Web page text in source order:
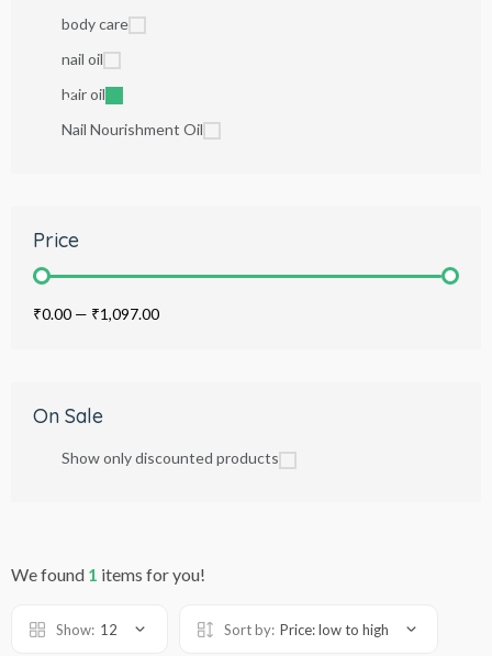
body care
nail oil
hair oil
Nail Nourishment Oil
Price
₹0.00 — ₹1,097.00
On Sale
Show only discounted products
We found 1 items for you!
Show: 12 Sort by: Price: low to high